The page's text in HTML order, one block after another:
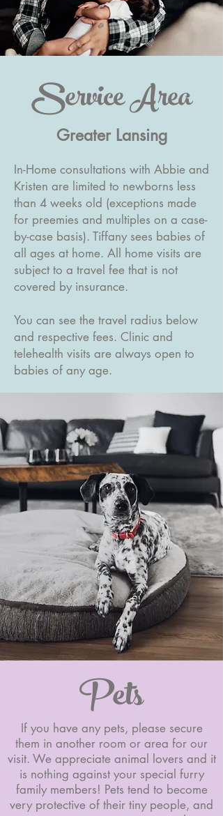
Service Area
Greater Lansing
In-Home consultations with Abbie and
Kristen are limited to newborns less
than 4 weeks old (exceptions made
for preemies and multiples on a case-
by-case basis). Tiffany sees babies of
all ages at home. All home visits are
subject to a travel fee that is not
covered by insurance.
You can see the travel radius below
and respective fees. Clinic and
telehealth visits are always open to
babies of any age.
If you have any pets, please secure
them in another room or area for our
visit. We appreciate animal lovers and it
is nothing against your special furry
family members! Pets tend to become
very protective of their tiny people, and
Pets